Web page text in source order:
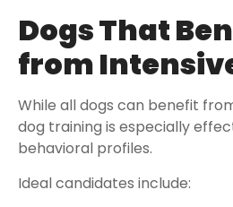
Dogs That
from
While all dogs can benefit
dog training is especially
behavioral profiles.
Ideal candidates include: